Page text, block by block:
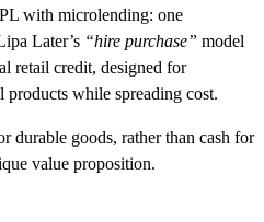
with microlending: one
Later’s “hire purchase” model
retail credit, designed for
products while spreading cost.
durable goods, rather than cash for
value proposition.